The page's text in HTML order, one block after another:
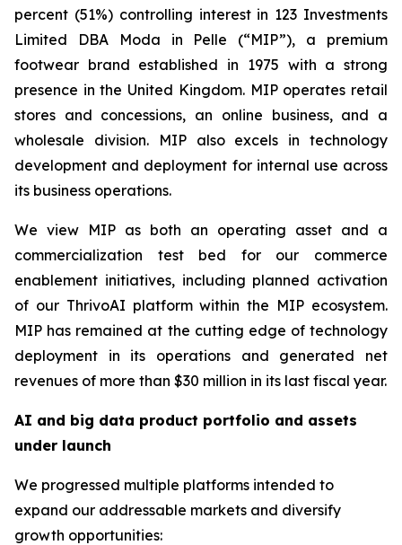
percent (51%) controlling interest in 123 Investments
Limited DBA Moda in Pelle (“MIP”), a premium
footwear brand established in 1975 with a strong
presence in the United Kingdom. MIP operates retail
stores and concessions, an online business, and a
wholesale division. MIP also excels in technology
development and deployment for internal use across
its business operations.
We view MIP as both an operating asset and a
commercialization test bed for our commerce
enablement initiatives, including planned activation
of our ThrivoAI platform within the MIP ecosystem.
MIP has remained at the cutting edge of technology
deployment in its operations and generated net
revenues of more than $30 million in its last fiscal year.
AI and big data product portfolio and assets
under launch
We progressed multiple platforms intended to
expand our addressable markets and diversify
growth opportunities: